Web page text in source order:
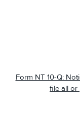
Form NT 10-Q:
file all or